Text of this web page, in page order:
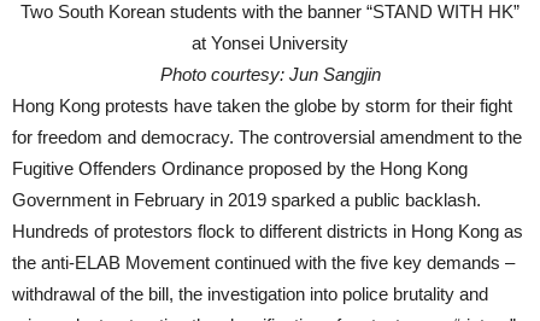
Two South Korean students with the banner “STAND WITH HK”
at Yonsei University
Photo courtesy: Jun Sangjin
Hong Kong protests have taken the globe by storm for their fight
for freedom and democracy. The controversial amendment to the
Fugitive Offenders Ordinance proposed by the Hong Kong
Government in February in 2019 sparked a public backlash.
Hundreds of protestors flock to different districts in Hong Kong as
the anti-ELAB Movement continued with the five key demands –
withdrawal of the bill, the investigation into police brutality and